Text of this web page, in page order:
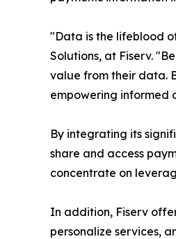
"Data is the lifeblood
Solutions, at Fiserv.
value from their data.
empowering informed
By integrating its
share and access
concentrate on
In addition, Fiserv
personalize services,